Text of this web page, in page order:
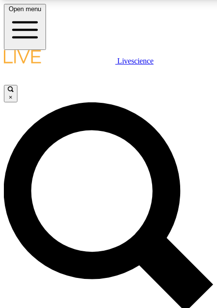
LIVE SCIENCE PLUS
JOIN FREE
LIVE SCIENCE PRO
Unlimited access to our exclusive features, expert analysis and in-depth
interviews, all ad-free
Exclusive, original
Member-only
Open menu
Livescience
×